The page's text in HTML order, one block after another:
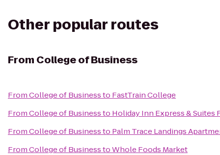
Other popular routes
From College of Business
FromCollege of Businessto FastTrain College
FromCollege of Businessto Holiday Inn Express & Suites
FromCollege of Businessto Palm Trace Landings
FromCollege of BusinesstoWhole Foods Market